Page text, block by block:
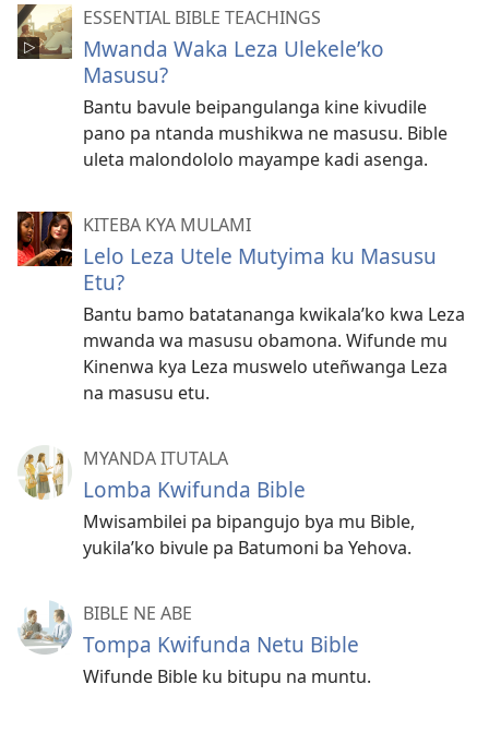
ESSENTIAL BIBLE TEACHINGS
Mwanda Waka Leza Ulekele’ko
Masusu?
Bantu bavule beipangulanga kine kivudile
pano pa ntanda mushikwa ne masusu. Bible
uleta malondololo mayampe kadi asenga.
KITEBA KYA MULAMI
Lelo Leza Utele Mutyima ku Masusu
Etu?
Bantu bamo batatananga kwikala’ko kwa Leza
mwanda wa masusu obamona. Wifunde mu
Kinenwa kya Leza muswelo uteñwanga Leza
na masusu etu.
MYANDA ITUTALA
Lomba Kwifunda Bible
Mwisambilei pa bipangujo bya mu Bible,
yukila’ko bivule pa Batumoni ba Yehova.
BIBLE NE ABE
Tompa Kwifunda Netu Bible
Wifunde Bible ku bitupu na muntu.